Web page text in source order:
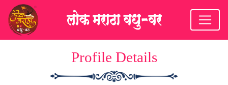
Profile Details